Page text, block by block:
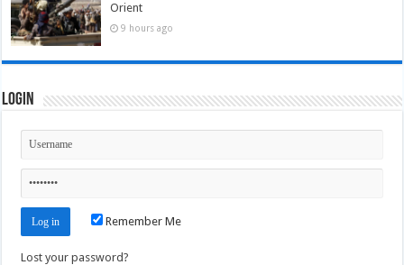
Orient
9 hours ago
Login
Remember Me
Lost your password?